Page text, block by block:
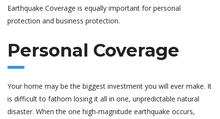
Earthquake Coverage is equally important for personal
protection and business protection.
Personal Coverage
Your home may be the biggest investment you will ever make. It
is difficult to fathom losing it all in one, unpredictable natural
disaster. When the one high-magnitude earthquake occurs,